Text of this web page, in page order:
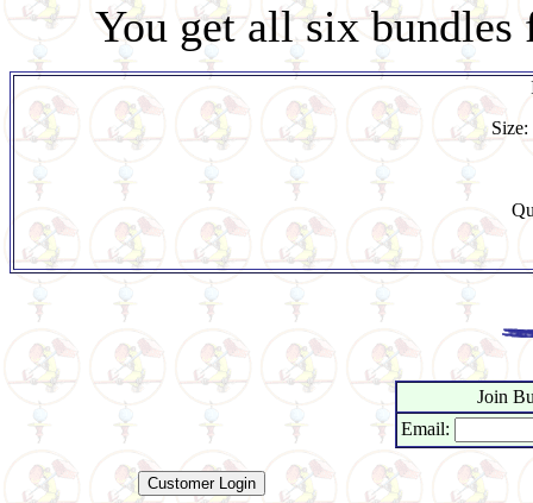
You get all six
Join
Email: